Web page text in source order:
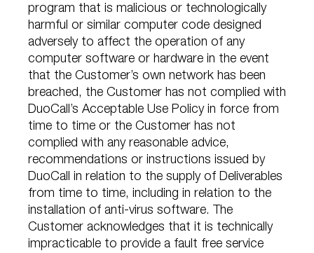
program that is malicious or technologically
harmful or similar computer code designed
adversely to affect the operation of any
computer software or hardware in the event
that the Customer’s own network has been
breached, the Customer has not complied with
DuoCall’s Acceptable Use Policy in force from
time to time or the Customer has not
complied with any reasonable advice,
recommendations or instructions issued by
DuoCall in relation to the supply of Deliverables
from time to time, including in relation to the
installation of anti-virus software. The
Customer acknowledges that it is technically
impracticable to provide a fault free service